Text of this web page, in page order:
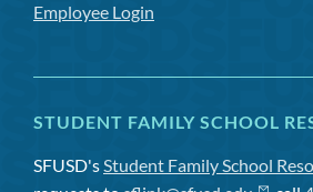
Employee Login
STUDENT FAMILY SCHOOL
SFUSD'sStudent Family School